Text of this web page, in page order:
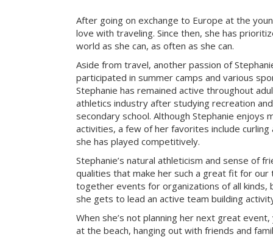
After going on exchange to Europe at the
love with traveling. Since then, she has
world as she can, as often as she can.
Aside from travel, another passion of
participated in summer camps and various
Stephanie has remained active throughout
athletics industry after studying recreation
secondary school. Although Stephanie enjoys
activities, a few of her favorites include curling
she has played competitively.
Stephanie’s natural athleticism and sense of
qualities that make her such a great fit for our
together events for organizations of all kinds,
she gets to lead an active team building
When she’s not planning her next great
at the beach, hanging out with friends and